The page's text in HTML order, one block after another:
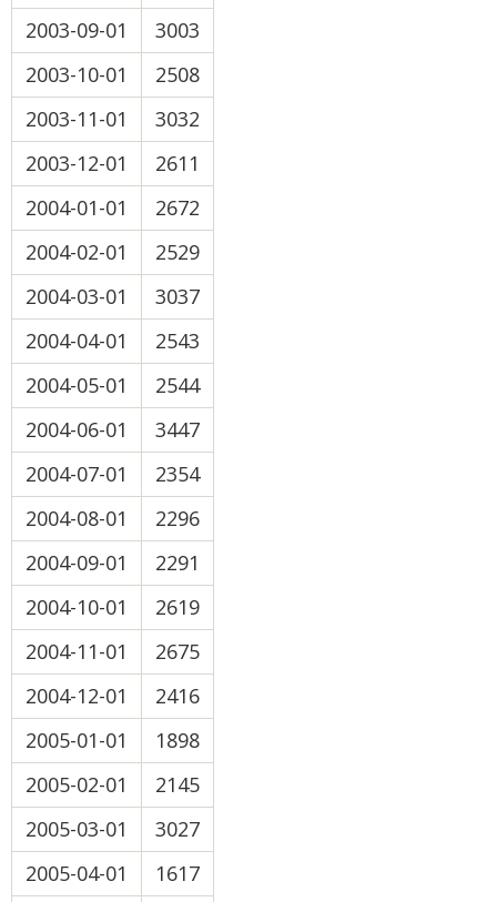
2003-09-01
3003
2003-10-01
2508
2003-11-01
3032
2003-12-01
2611
2004-01-01
2672
2004-02-01
2529
2004-03-01
3037
2004-04-01
2543
2004-05-01
2544
2004-06-01
3447
2004-07-01
2354
2004-08-01
2296
2004-09-01
2291
2004-10-01
2619
2004-11-01
2675
2004-12-01
2416
2005-01-01
1898
2005-02-01
2145
2005-03-01
3027
2005-04-01
1617